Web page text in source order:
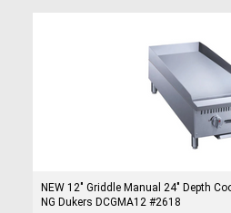
NEW 12" Griddle Manual 24" Depth
NG Dukers DCGMA12 #2618